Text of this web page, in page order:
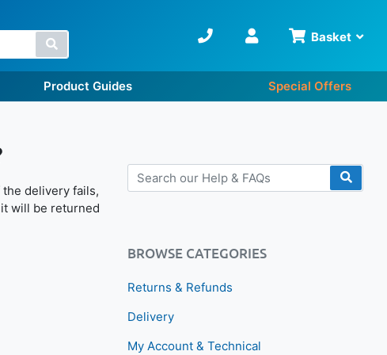
Basket
Product Guides Special Offers
delivery fails,
will be returned
BROWSE CATEGORIES
Returns & Refunds
Delivery
My Account & Technical